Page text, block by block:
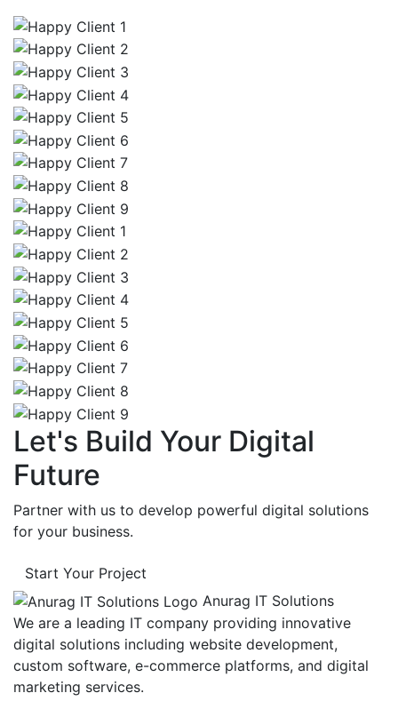
Let's Build Your Digital
Future
Partner with us to develop powerful digital solutions
for your business.
Start Your Project
Anurag IT Solutions
We are a leading IT company providing innovative
digital solutions including website development,
custom software, e-commerce platforms, and digital
marketing services.